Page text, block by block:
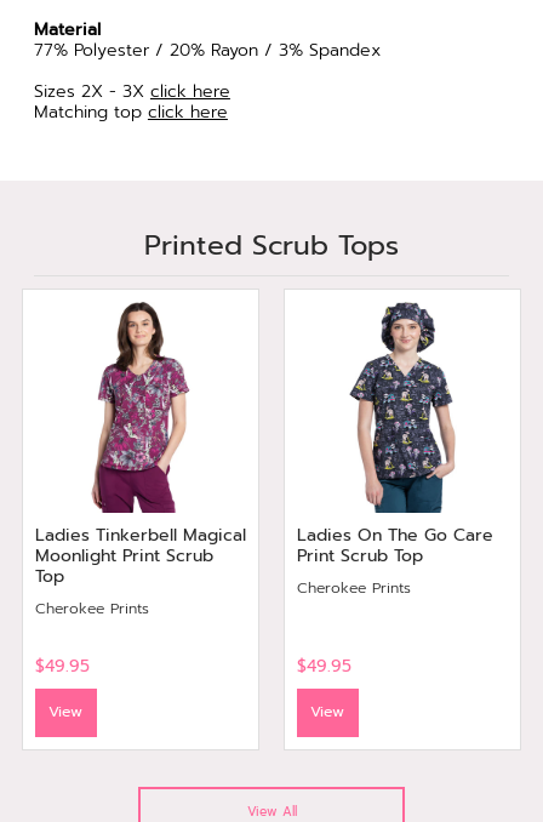
Material
77% Polyester / 20% Rayon / 3% Spandex
Sizes 2X - 3X click here
Matching top click here
Printed Scrub Tops
Ladies Tinkerbell Magical
Moonlight Print Scrub
Top
Cherokee Prints
$49.95
View
Ladies On The Go Care
Print Scrub Top
Cherokee Prints
$49.95
View
View All